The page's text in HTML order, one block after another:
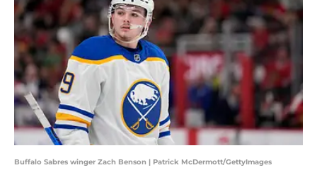
Buffalo Sabres winger Zach Benson | Patrick McDermott/GettyImages